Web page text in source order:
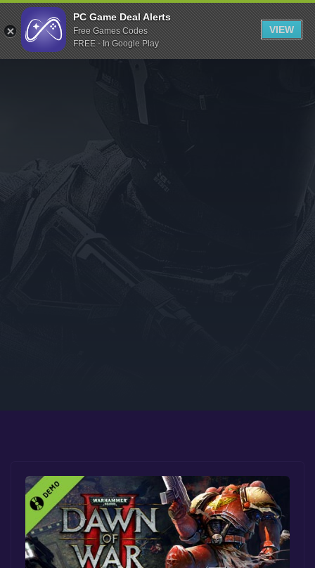
Indiegala
Playstation
Humble Bundle
Itch.io
Rockstar Games
Microsoft Store
PC Game Deal Alerts
Free Games Codes
FREE - In Google Play
VIEW